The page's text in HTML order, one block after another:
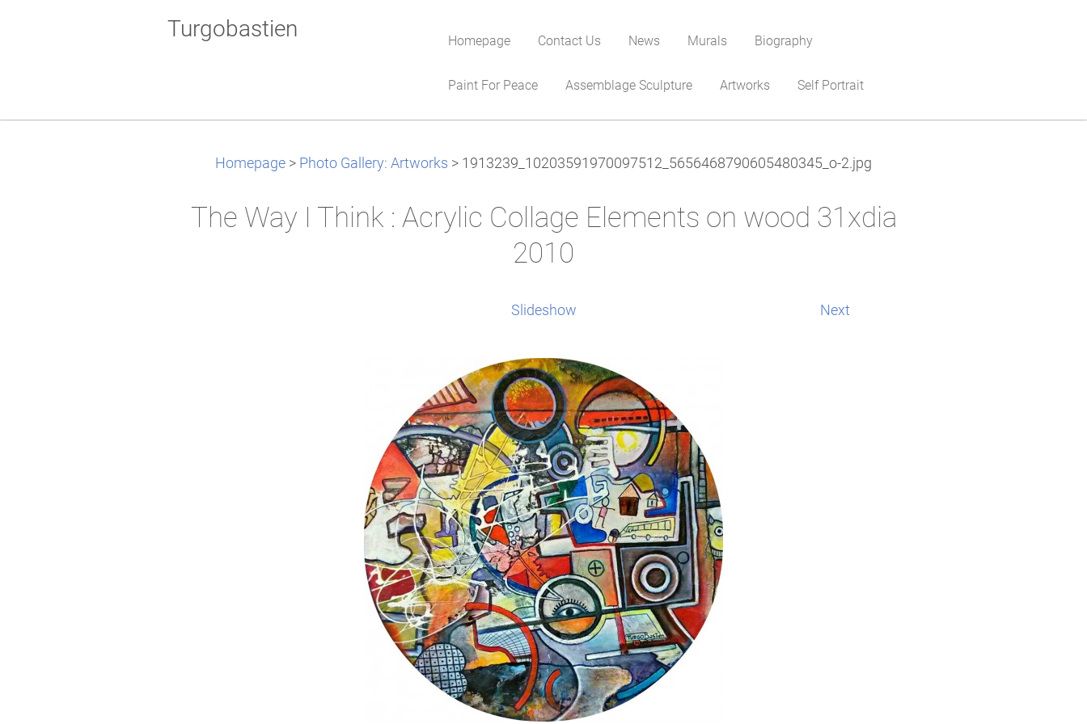
Turgobastien Homepage Contact Us News Murals Biography
Paint For Peace Assemblage Sculpture Artworks Self Portrait
Homepage > Photo Gallery: Artworks > 1913239_10203591970097512_5656468790605480345_o-2.jpg
The Way I Think : Acrylic Collage Elements on wood 31xdia
2010
Slideshow Next